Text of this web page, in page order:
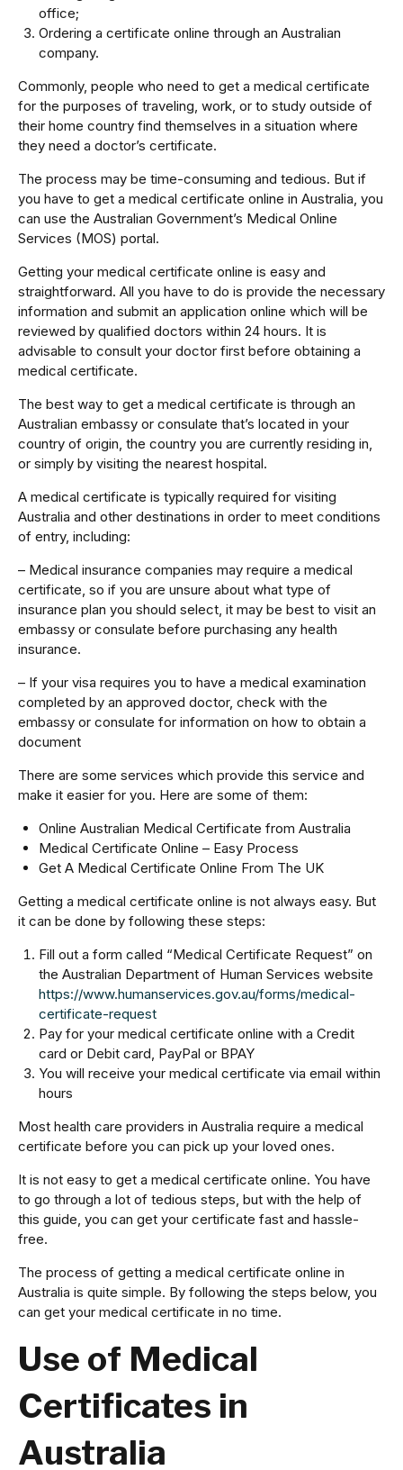
office;
Ordering a certificate online through an Australian
company.
Commonly, people who need to get a medical certificate
for the purposes of traveling, work, or to study outside of
their home country find themselves in a situation where
they need a doctor’s certificate.
The process may be time-consuming and tedious. But if
you have to get a medical certificate online in Australia, you
can use the Australian Government’s Medical Online
Services (MOS) portal.
Getting your medical certificate online is easy and
straightforward. All you have to do is provide the necessary
information and submit an application online which will be
reviewed by qualified doctors within 24 hours. It is
advisable to consult your doctor first before obtaining a
medical certificate.
The best way to get a medical certificate is through an
Australian embassy or consulate that’s located in your
country of origin, the country you are currently residing in,
or simply by visiting the nearest hospital.
A medical certificate is typically required for visiting
Australia and other destinations in order to meet conditions
of entry, including:
– Medical insurance companies may require a medical
certificate, so if you are unsure about what type of
insurance plan you should select, it may be best to visit an
embassy or consulate before purchasing any health
insurance.
– If your visa requires you to have a medical examination
completed by an approved doctor, check with the
embassy or consulate for information on how to obtain a
document
There are some services which provide this service and
make it easier for you. Here are some of them:
Online Australian Medical Certificate from Australia
Medical Certificate Online – Easy Process
Get A Medical Certificate Online From The UK
Getting a medical certificate online is not always easy. But
it can be done by following these steps:
Fill out a form called “Medical Certificate Request” on
the Australian Department of Human Services website
https://www.humanservices.gov.au/forms/medical-
certificate-request
Pay for your medical certificate online with a Credit
card or Debit card, PayPal or BPAY
You will receive your medical certificate via email within
hours
Most health care providers in Australia require a medical
certificate before you can pick up your loved ones.
It is not easy to get a medical certificate online. You have
to go through a lot of tedious steps, but with the help of
this guide, you can get your certificate fast and hassle-
free.
The process of getting a medical certificate online in
Australia is quite simple. By following the steps below, you
can get your medical certificate in no time.
Use of Medical
Certificates in
Australia